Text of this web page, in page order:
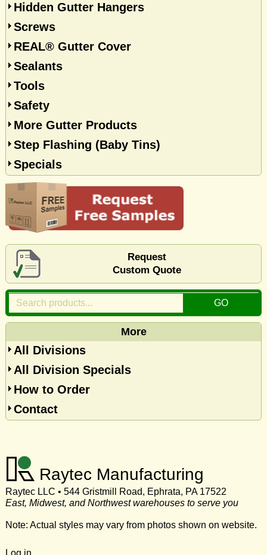
Hidden Gutter Hangers
Screws
REAL® Gutter Cover
Sealants
Tools
Safety
More Gutter Products
Step Flashing (Baby Tins)
Specials
Request
Custom Quote
More
All Divisions
All Division Specials
How to Order
Contact
Raytec Manufacturing
Raytec LLC • 544 Gristmill Road, Ephrata, PA 17522
East, Midwest, and Northwest warehouses to serve you
Note: Actual styles may vary from photos shown on website.
Log in